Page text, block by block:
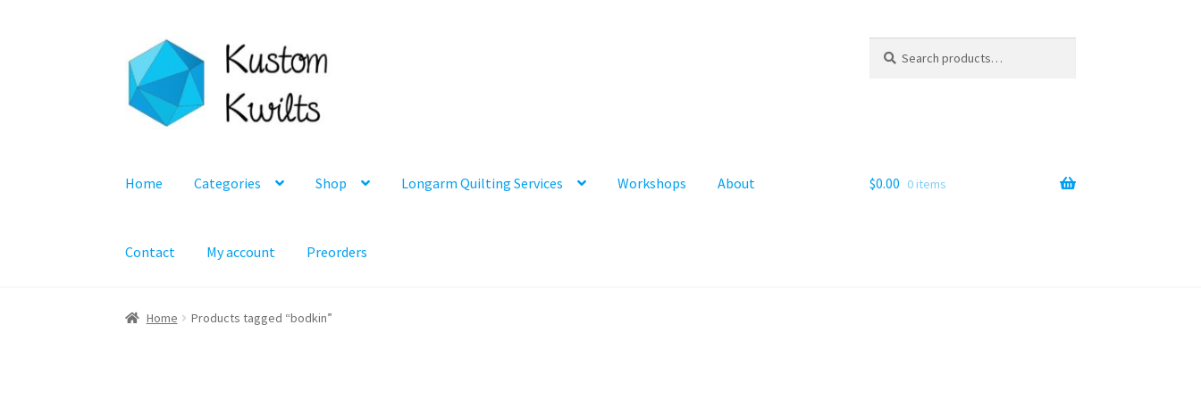
Skip
to
navigation
Skip
to
content
for:
Home Categories Shop Longarm Quilting Services Workshops About
Contact My account Preorders
$0.00 0 items
Home Products tagged “bodkin”